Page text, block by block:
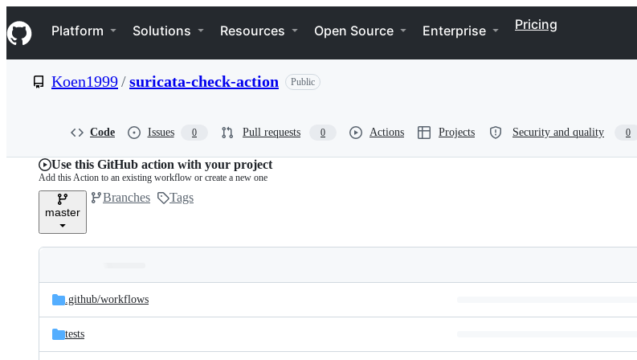
k
i
p
e
Navigation Menu
Platform Solutions Resources Open Source Enterprise Pricing
Koen1999/suricata-check-action Public
Code Issues 0 Pull requests 0 Actions Projects Security and quality 0
Use this GitHub action with your project
Add this Action to an existing workflow or create a new one
master
Branches Tags
and
files
Latest
commit
.github/workflows
tests